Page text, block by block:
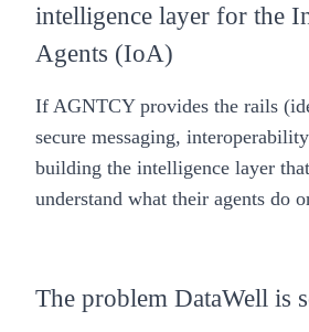
intelligence layer for the
Agents (IoA)
If AGNTCY provides the rails
secure messaging,
building the intelligence layer
understand what their agents do
The problem DataWell is